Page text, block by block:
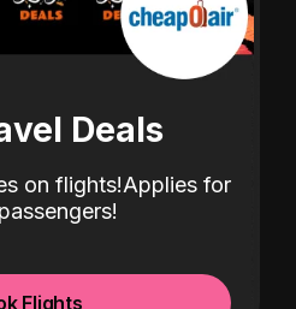
Deals
on flights!Applies for
Flights